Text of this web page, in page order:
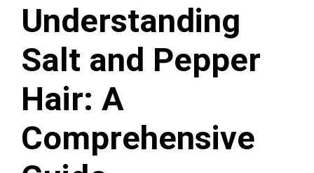
Understanding
Salt and Pepper
Hair: A
Comprehensive